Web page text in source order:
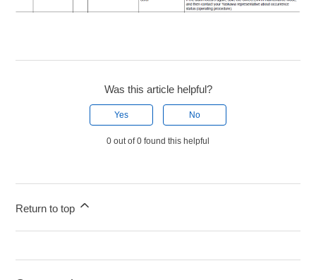
Was this article helpful?
Yes No
0 out of 0 found this helpful
Return to top